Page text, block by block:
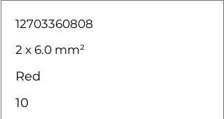
12703360808
2 x 6.0 mm²
Red
10